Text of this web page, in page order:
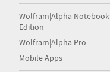
Wolfram|Alpha Notebook
Edition
Wolfram|Alpha Pro
Mobile Apps